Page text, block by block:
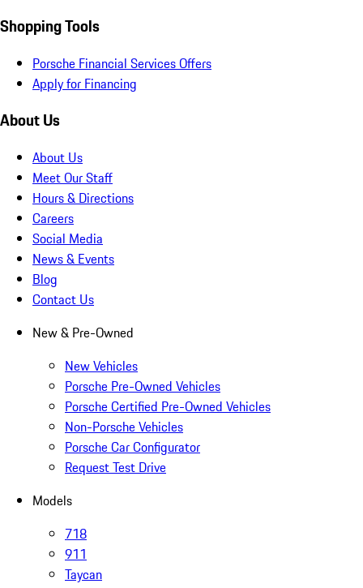
Shopping Tools
Porsche Financial Services Offers
Apply for Financing
About Us
About Us
Meet Our Staff
Hours & Directions
Careers
Social Media
News & Events
Blog
Contact Us
New & Pre-Owned
New Vehicles
Porsche Pre-Owned Vehicles
Porsche Certified Pre-Owned Vehicles
Non-Porsche Vehicles
Porsche Car Configurator
Request Test Drive
Models
718
911
Taycan